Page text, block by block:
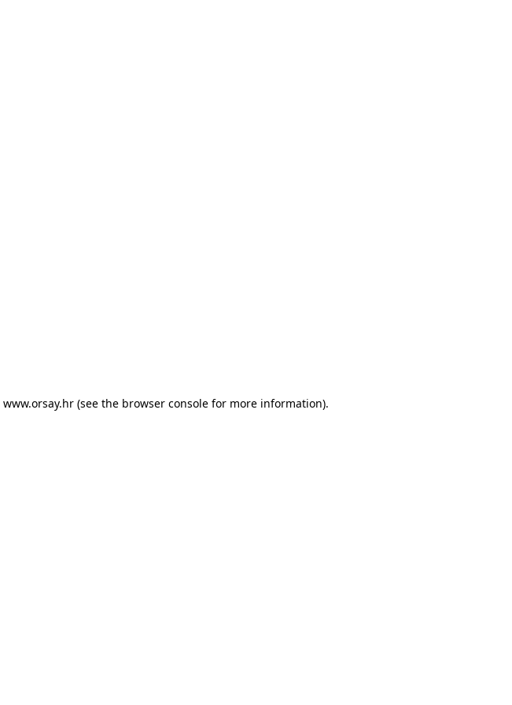
www.orsay.hr (see the browser console for more information).